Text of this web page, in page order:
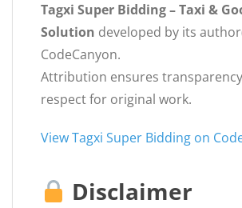
Tagxi Super Bidding – Taxi &
Solution developed by its
CodeCanyon.
Attribution ensures
respect for original work.
View Tagxi Super Bidding on
Disclaimer